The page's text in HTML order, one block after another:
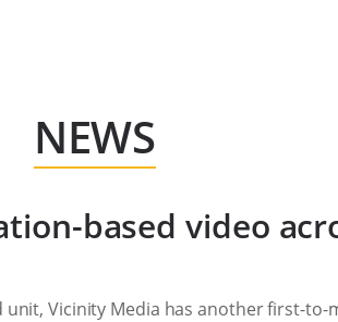
NEWS
based video
Vicinity Media has another first-